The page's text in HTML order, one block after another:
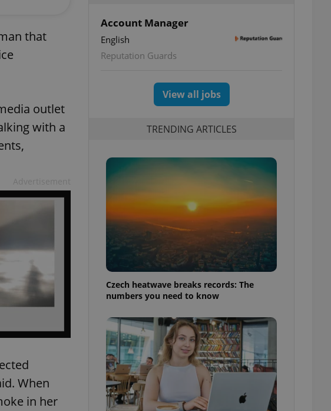
that
outlet
with a
When
in her
Account Manager
English
Reputation Guards
View all jobs
TRENDING ARTICLES
Czech heatwave breaks records: The
numbers you need to know